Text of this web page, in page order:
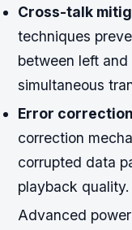
Cross-talk
techniques
between left
simultaneous
Error
correction
corrupted data
playback quality.
Advanced